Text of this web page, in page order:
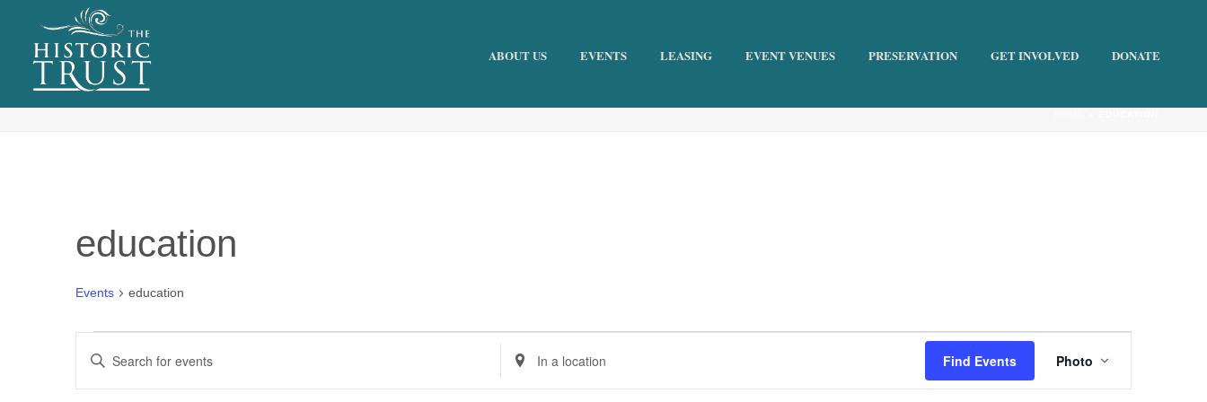
ABOUT US EVENTS LEASING EVENT VENUES PRESERVATION GET INVOLVED DONATE
EVENTS
Tag Archives for: "education"
education
Events education
Events
E
v
Enter
Search
Enter
Search
Find Events
v
Photo